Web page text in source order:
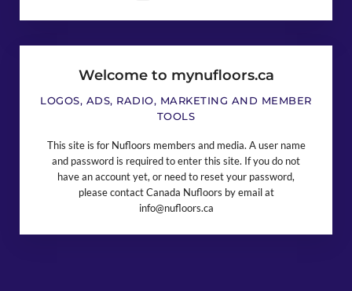
Welcome to mynufloors.ca
LOGOS, ADS, RADIO, MARKETING AND MEMBER
TOOLS
This site is for Nufloors members and media. A user name
and password is required to enter this site. If you do not
have an account yet, or need to reset your password,
please contact Canada Nufloors by email at
info@nufloors.ca